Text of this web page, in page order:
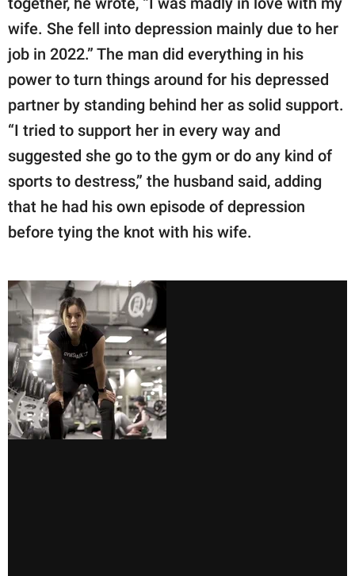
wife. She fell into depression mainly due to her
job in 2022.” The man did everything in his
power to turn things around for his depressed
partner by standing behind her as solid support.
“I tried to support her in every way and
suggested she go to the gym or do any kind of
sports to destress,” the husband said, adding
that he had his own episode of depression
before tying the knot with his wife.